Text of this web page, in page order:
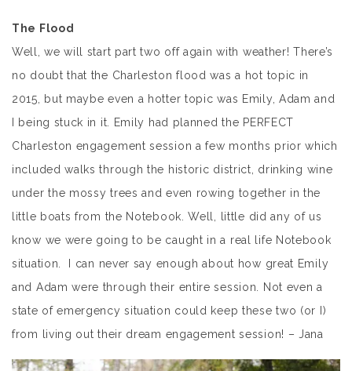
The Flood
Well, we will start part two off again with weather! There’s
no doubt that the Charleston flood was a hot topic in
2015, but maybe even a hotter topic was Emily, Adam and
I being stuck in it. Emily had planned the PERFECT
Charleston engagement session a few months prior which
included walks through the historic district, drinking wine
under the mossy trees and even rowing together in the
little boats from the Notebook. Well, little did any of us
know we were going to be caught in a real life Notebook
situation. I can never say enough about how great Emily
and Adam were through their entire session. Not even a
state of emergency situation could keep these two (or I)
from living out their dream engagement session! – Jana